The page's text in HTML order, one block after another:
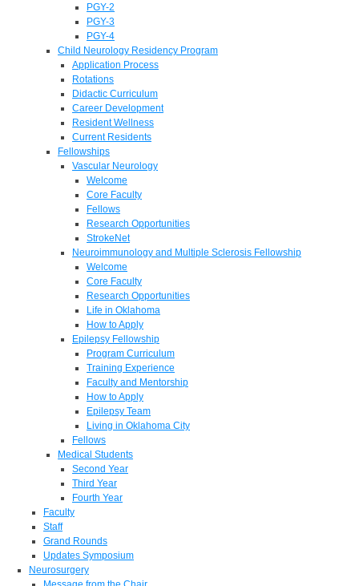
PGY-2
PGY-3
PGY-4
Child Neurology Residency Program
Application Process
Rotations
Didactic Curriculum
Career Development
Resident Wellness
Current Residents
Fellowships
Vascular Neurology
Welcome
Core Faculty
Fellows
Research Opportunities
StrokeNet
Neuroimmunology and Multiple Sclerosis Fellowship
Welcome
Core Faculty
Research Opportunities
Life in Oklahoma
How to Apply
Epilepsy Fellowship
Program Curriculum
Training Experience
Faculty and Mentorship
How to Apply
Epilepsy Team
Living in Oklahoma City
Fellows
Medical Students
Second Year
Third Year
Fourth Year
Faculty
Staff
Grand Rounds
Updates Symposium
Neurosurgery